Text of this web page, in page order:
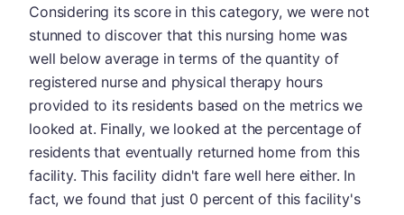
Considering its score in this category, we were not
stunned to discover that this nursing home was
well below average in terms of the quantity of
registered nurse and physical therapy hours
provided to its residents based on the metrics we
looked at. Finally, we looked at the percentage of
residents that eventually returned home from this
facility. This facility didn't fare well here either. In
fact, we found that just 0 percent of this facility's